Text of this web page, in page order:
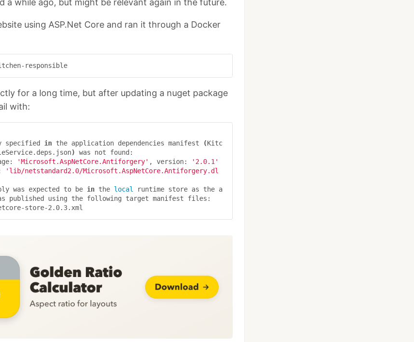
a while ago, but might be relevant again in the future.
using ASP.Net Core and ran it through a Docker
for a long time, but after updating a nuget package
with:
specified
in the application dependencies manifest (Kitc
)
was not found:
'Microsoft.AspNetCore.Antiforgery' , version:
'2.0.1'
'lib/netstandard2.0/Microsoft.AspNetCore.Antiforgery.dl
was expected to be
in the local
runtime store as the a
published using the following target manifest files: